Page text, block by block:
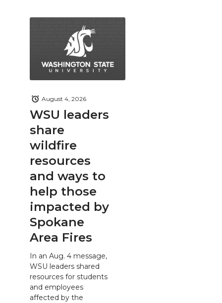
WSU leaders
share
wildfire
resources
and ways to
help those
impacted by
Spokane
Area Fires
August 4, 2026
In an Aug. 4 message,
WSU leaders shared
resources for students
and employees
affected by the